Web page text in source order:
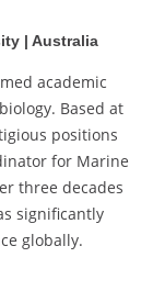
| Australia
academic
Based at
positions
for Marine
three decades
significantly
globally.